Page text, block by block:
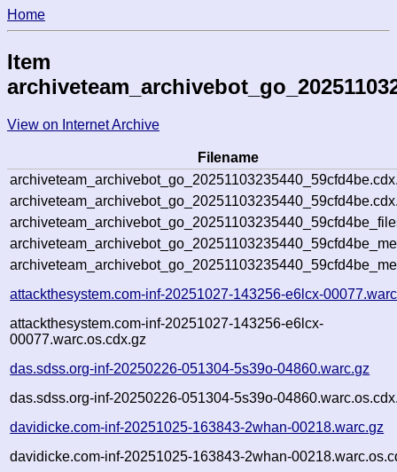
Home
Item
View on Internet Archive
Filename
attackthesystem.com-inf-20251027-143256-e6lcx-
attackthesystem.com-inf-20251027-143256-e6lcx-
00077.warc.os.cdx.gz
das.sdss.org-inf-20250226-051304-5s39o-04860.warc.gz
das.sdss.org-inf-20250226-051304-5s39o-
davidicke.com-inf-20251025-163843-2whan-00218.warc.gz
davidicke.com-inf-20251025-163843-2whan-